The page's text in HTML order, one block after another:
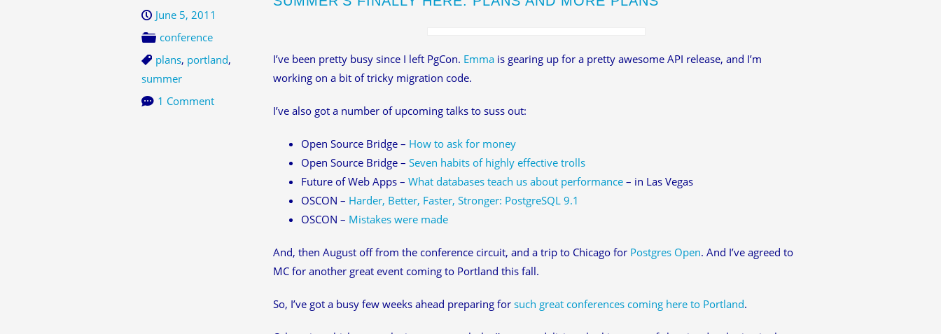
June 5, 2011
conference
plans, portland,
summer
1 Comment
I’ve been pretty busy since I left PgCon. Emmais gearing up for a pretty awesome API release, and I’m
working on a bit of tricky migration code.
I’ve also got a number of upcoming talks to suss out:
Open Source Bridge – How to ask for money
Open Source Bridge – Seven habits of highly effective trolls
Future of Web Apps – What databases teach us about performance– in Las Vegas
OSCON – Harder, Better, Faster, Stronger: PostgreSQL 9.1
OSCON – Mistakes were made
And, then August off from the conference circuit, and a trip to Chicago for Postgres Open. And I’ve agreed to
MC for another great event coming to Portland this fall.
So, I’ve got a busy few weeks ahead preparing for such great conferences coming here to Portland.